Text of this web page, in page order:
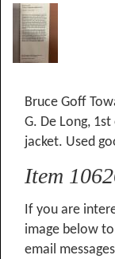
Bruce Goff
G. De Long,
jacket. Used
Item
If you are
image below
email